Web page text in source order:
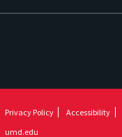
Privacy Policy
Accessibility
umd.edu